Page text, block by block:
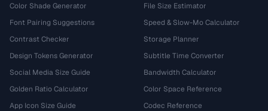
Color Shade Generator
Font Pairing Suggestions
Contrast Checker
Design Tokens Generator
Social Media Size Guide
Golden Ratio Calculator
App Icon Size Guide
File Size Estimator
Speed & Slow-Mo Calculator
Storage Planner
Subtitle Time Converter
Bandwidth Calculator
Color Space Reference
Codec Reference